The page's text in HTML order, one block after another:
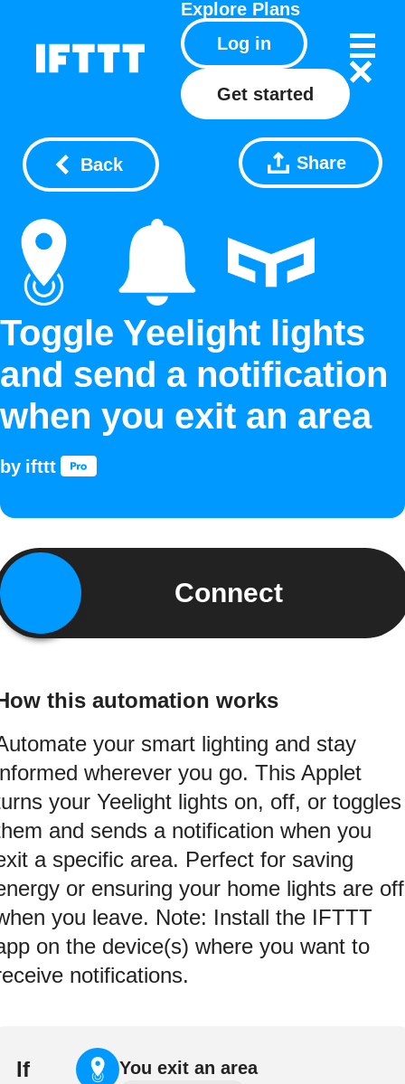
Explore Plans
Log in
Get started
Back Share
Toggle Yeelight lights
and send a notification
when you exit an area
by ifttt
Connect
this automation works
your smart lighting and stay
wherever you go. This Applet
your Yeelight lights on, off, or toggles
and sends a notification when you
a specific area. Perfect for saving
or ensuring your home lights are off
you leave. Note: Install the IFTTT
on the device(s) where you want to
notifications.
If You exit an area